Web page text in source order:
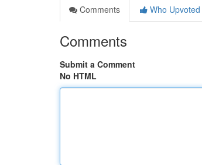
Comments
Who Upvoted
Comments
Submit a Comment
No HTML